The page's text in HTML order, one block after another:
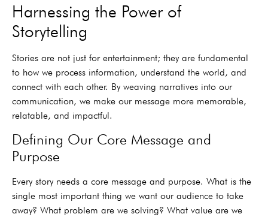
Harnessing the Power of
Storytelling
Stories are not just for entertainment; they are fundamental
to how we process information, understand the world, and
connect with each other. By weaving narratives into our
communication, we make our message more memorable,
relatable, and impactful.
Defining Our Core Message and
Purpose
Every story needs a core message and purpose. What is the
single most important thing we want our audience to take
away? What problem are we solving? What value are we